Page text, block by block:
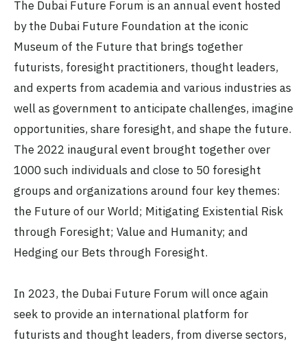
The Dubai Future Forum is an annual event hosted
by the Dubai Future Foundation at the iconic
Museum of the Future that brings together
futurists, foresight practitioners, thought leaders,
and experts from academia and various industries as
well as government to anticipate challenges, imagine
opportunities, share foresight, and shape the future.
The 2022 inaugural event brought together over
1000 such individuals and close to 50 foresight
groups and organizations around four key themes:
the Future of our World; Mitigating Existential Risk
through Foresight; Value and Humanity; and
Hedging our Bets through Foresight.
In 2023, the Dubai Future Forum will once again
seek to provide an international platform for
futurists and thought leaders, from diverse sectors,